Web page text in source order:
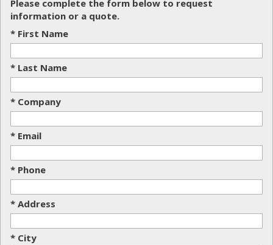
Please complete the form below to request
information or a quote.
* First Name
* Last Name
* Company
* Email
* Phone
* Address
* City